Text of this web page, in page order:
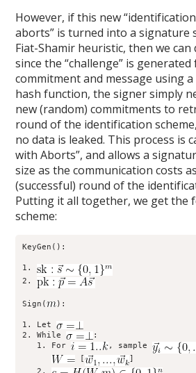
However, if this new
aborts” is turned into a signature
Fiat-Shamir heuristic, then we can
since the “challenge” is
commitment and message using
hash function, the signer simply
new (random) commitments to
round of the identification
no data is leaked. This process is
with Aborts”, and allows a
size as the communication costs
(successful) round of the
Putting it all together, we get the
scheme:
KeyGen():
1.
2.
Sign( ):
1. Let
2. While
:
   1. For
, sample
[
]